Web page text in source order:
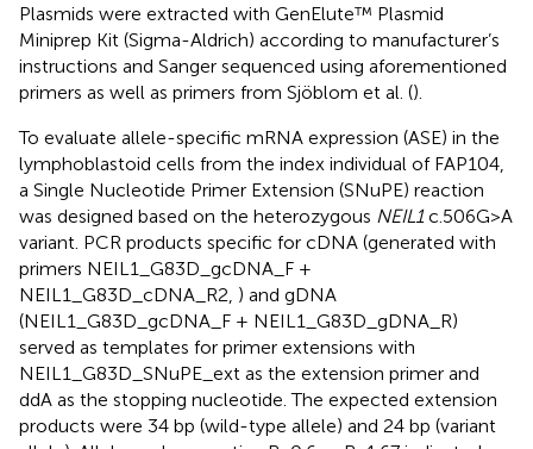
Plasmids were extracted with GenElute™ Plasmid
Miniprep Kit (Sigma-Aldrich) according to manufacturer’s
instructions and Sanger sequenced using aforementioned
primers as well as primers from Sjöblom et al. ().
To evaluate allele-specific mRNA expression (ASE) in the
lymphoblastoid cells from the index individual of FAP104,
a Single Nucleotide Primer Extension (SNuPE) reaction
was designed based on the heterozygous NEIL1c.506G>A
variant. PCR products specific for cDNA (generated with
primers NEIL1_G83D_gcDNA_F +
NEIL1_G83D_cDNA_R2, ) and gDNA
(NEIL1_G83D_gcDNA_F + NEIL1_G83D_gDNA_R)
served as templates for primer extensions with
NEIL1_G83D_SNuPE_ext as the extension primer and
ddA as the stopping nucleotide. The expected extension
products were 34 bp (wild-type allele) and 24 bp (variant